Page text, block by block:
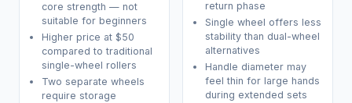
core strength — not
suitable for beginners
Higher price at $50
compared to traditional
single-wheel rollers
Two separate wheels
require storage
return phase
Single wheel offers less
stability than dual-wheel
alternatives
Handle diameter may
feel thin for large hands
during extended sets